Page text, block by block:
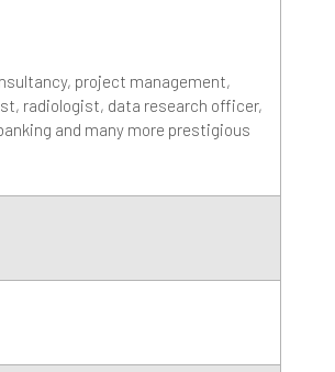
project management,
radiologist, data research officer,
and many more prestigious